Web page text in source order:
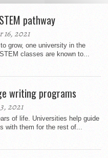
pathway
2021
grow, one university in the
classes are known to...
writing programs
2021
of life. Universities help guide
with them for the rest of...